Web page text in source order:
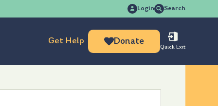
Login Search
for:
Get Help Donate
Quick Exit